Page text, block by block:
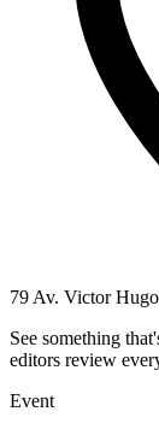
79 Av. Victor
See something
editors review
Event